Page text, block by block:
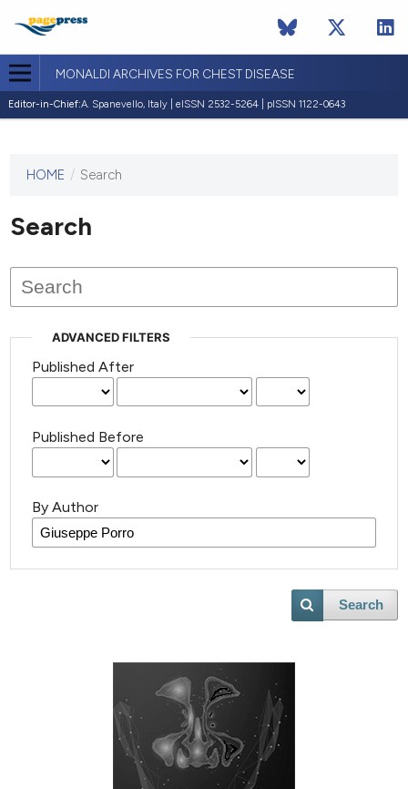
MONALDI ARCHIVES FOR CHEST DISEASE
Editor-in-Chief:A. Spanevello, Italy | eISSN 2532-5264 | pISSN 1122-0643
This
has not
published
issues.
HOME / Search
Search
ADVANCED FILTERS
Published After
Published Before
By Author
Search